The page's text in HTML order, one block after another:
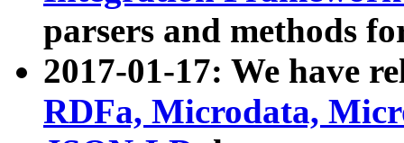
parsers and methods
2017-01-17: We have
RDFa, Microdata,